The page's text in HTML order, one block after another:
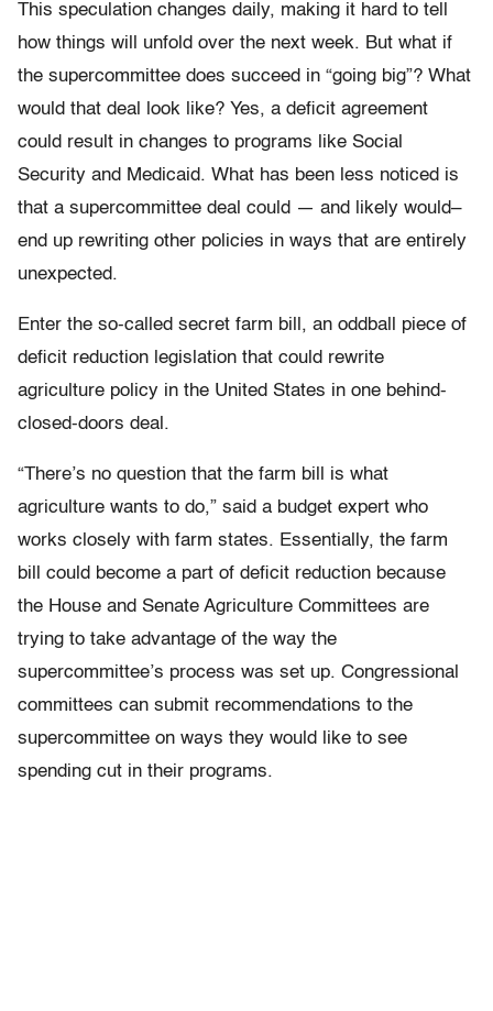
This speculation changes daily, making it hard to tell
how things will unfold over the next week. But what if
the supercommittee does succeed in “going big”? What
would that deal look like? Yes, a deficit agreement
could result in changes to programs like Social
Security and Medicaid. What has been less noticed is
that a supercommittee deal could — and likely would–
end up rewriting other policies in ways that are entirely
unexpected.
Enter the so-called secret farm bill, an oddball piece of
deficit reduction legislation that could rewrite
agriculture policy in the United States in one behind-
closed-doors deal.
“There’s no question that the farm bill is what
agriculture wants to do,” said a budget expert who
works closely with farm states. Essentially, the farm
bill could become a part of deficit reduction because
the House and Senate Agriculture Committees are
trying to take advantage of the way the
supercommittee’s process was set up. Congressional
committees can submit recommendations to the
supercommittee on ways they would like to see
spending cut in their programs.